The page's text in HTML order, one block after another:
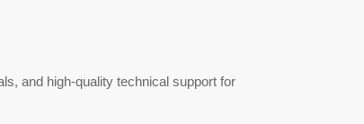
and high-quality technical support for